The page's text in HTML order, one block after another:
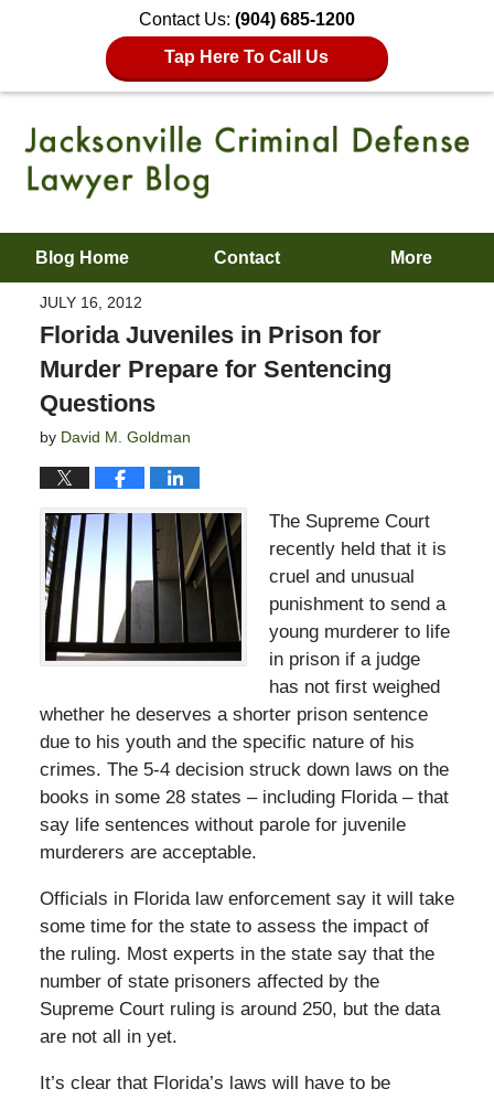
Contact Us: (904) 685-1200
Tap Here To Call Us
Blog Home Contact More
JULY 16, 2012
Florida Juveniles in Prison for
Murder Prepare for Sentencing
Questions
by David M. Goldman
The Supreme Court
recently held that it is
cruel and unusual
punishment to send a
young murderer to life
in prison if a judge
has not first weighed
whether he deserves a shorter prison sentence
due to his youth and the specific nature of his
crimes. The 5-4 decision struck down laws on the
books in some 28 states – including Florida – that
say life sentences without parole for juvenile
murderers are acceptable.
Officials in Florida law enforcement say it will take
some time for the state to assess the impact of
the ruling. Most experts in the state say that the
number of state prisoners affected by the
Supreme Court ruling is around 250, but the data
are not all in yet.
It’s clear that Florida’s laws will have to be